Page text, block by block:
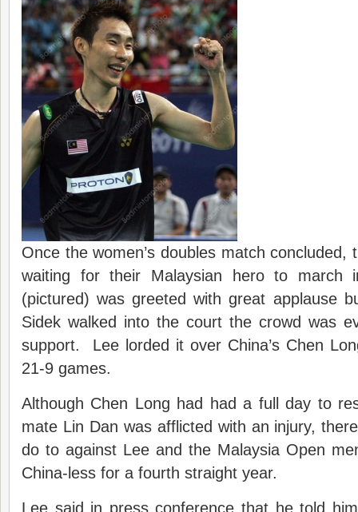
Once the women’s doubles match concluded,
waiting for their Malaysian hero to
(pictured) was greeted with great applause
Sidek walked into the court the crowd was
support. Lee lorded it over China’s Chen
21-9 games.
Although Chen Long had had a full day to
mate Lin Dan was afflicted with an injury,
do to against Lee and the Malaysia Open
China-less for a fourth straight year.
Lee said in press conference that he told